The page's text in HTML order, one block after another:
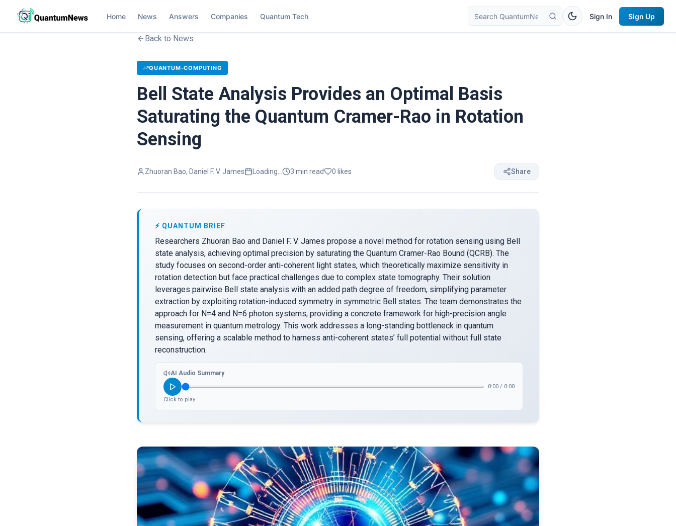
Home News Answers Companies Quantum Tech Sign In Sign Up
Back to News
QUANTUM-COMPUTING
Bell State Analysis Provides an Optimal Basis
Saturating the Quantum Cramer-Rao in Rotation
Sensing
Zhuoran Bao, Daniel F. V. James Loading... 3 min read 0 likes Share
⚡ QUANTUM BRIEF
Researchers Zhuoran Bao and Daniel F. V. James propose a novel method for rotation sensing using Bell
state analysis, achieving optimal precision by saturating the Quantum Cramer-Rao Bound (QCRB). The
study focuses on second-order anti-coherent light states, which theoretically maximize sensitivity in
rotation detection but face practical challenges due to complex state tomography. Their solution
leverages pairwise Bell state analysis with an added path degree of freedom, simplifying parameter
extraction by exploiting rotation-induced symmetry in symmetric Bell states. The team demonstrates the
approach for N=4 and N=6 photon systems, providing a concrete framework for high-precision angle
measurement in quantum metrology. This work addresses a long-standing bottleneck in quantum
sensing, offering a scalable method to harness anti-coherent states’ full potential without full state
reconstruction.
AI Audio Summary
0:00 / 0:00
Click to play